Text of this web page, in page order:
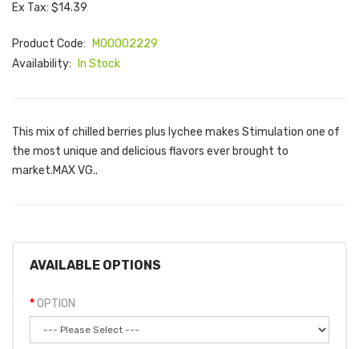
Ex Tax: $14.39
Product Code:
M00002229
Availability:
In Stock
This mix of chilled berries plus lychee makes Stimulation one of
the most unique and delicious flavors ever brought to
market.MAX VG..
AVAILABLE OPTIONS
OPTION